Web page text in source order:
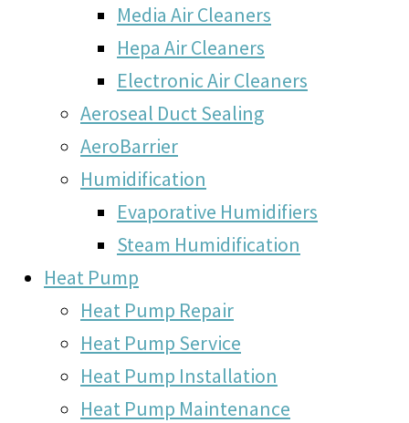
Media Air Cleaners
Hepa Air Cleaners
Electronic Air Cleaners
Aeroseal Duct Sealing
AeroBarrier
Humidification
Evaporative Humidifiers
Steam Humidification
Heat Pump
Heat Pump Repair
Heat Pump Service
Heat Pump Installation
Heat Pump Maintenance